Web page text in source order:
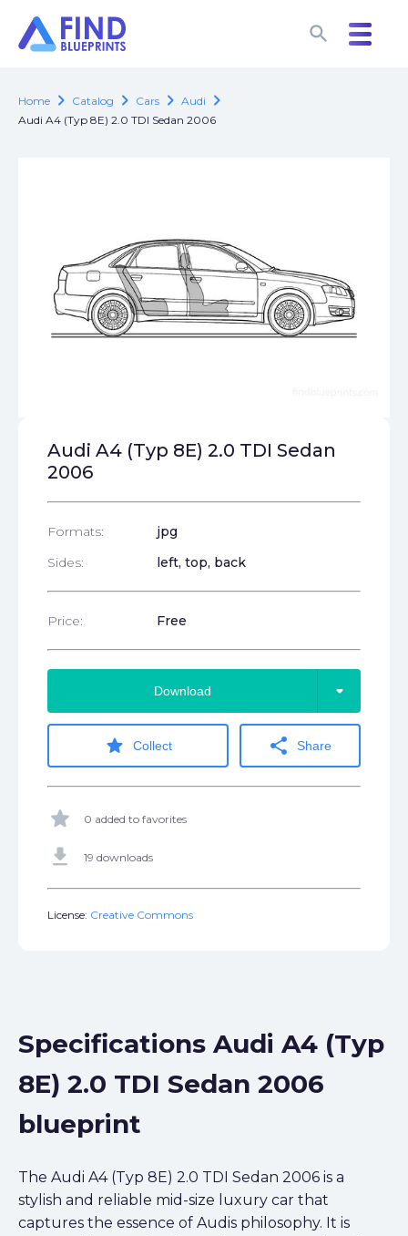
search
search
Home chevron_right Catalog chevron_right Cars chevron_right Audi chevron_right
Audi A4 (Typ 8E) 2.0 TDI Sedan 2006
Audi A4 (Typ 8E) 2.0 TDI Sedan
2006
Formats:
jpg
Sides:
left, top, back
Price: Free
Download arrow_drop_down
star Collect share Share
star 0 added to favorites
get_app 19 downloads
License: Creative Commons
Specifications Audi A4 (Typ
8E) 2.0 TDI Sedan 2006
blueprint
The Audi A4 (Typ 8E) 2.0 TDI Sedan 2006 is a
stylish and reliable mid-size luxury car that
captures the essence of Audis philosophy. It is